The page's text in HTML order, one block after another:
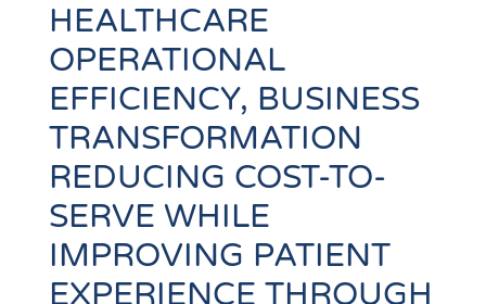
HEALTHCARE
OPERATIONAL
EFFICIENCY, BUSINESS
TRANSFORMATION
REDUCING COST-TO-
SERVE WHILE
IMPROVING PATIENT
EXPERIENCE THROUGH